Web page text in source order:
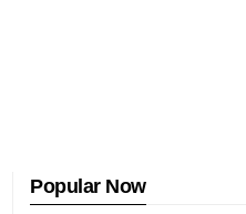
Popular Now